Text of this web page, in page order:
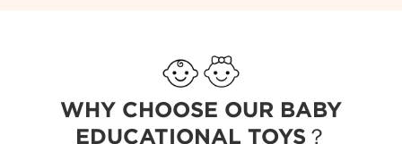
WHY CHOOSE OUR BABY
EDUCATIONAL TOYS？